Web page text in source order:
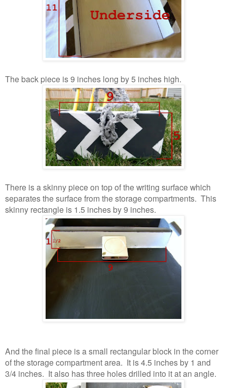
The back piece is 9 inches long by 5 inches high.
There is a skinny piece on top of the writing surface which
separates the surface from the storage compartments. This
skinny rectangle is 1.5 inches by 9 inches.
And the final piece is a small rectangular block in the corner
of the storage compartment area. It is 4.5 inches by 1 and
3/4 inches. It also has three holes drilled into it at an angle.